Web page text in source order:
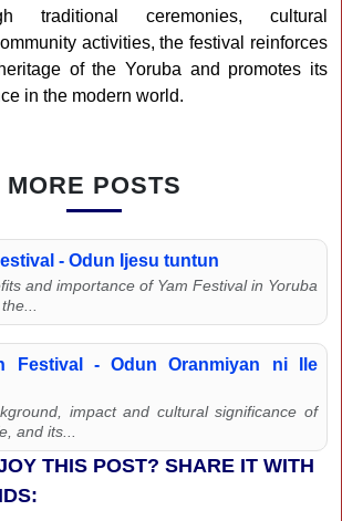
traditional ceremonies, cultural
activities, the festival reinforces
of the Yoruba and promotes its
in the modern world.
MORE POSTS
- Odun Ijesu tuntun
and importance of Yam Festival in Yoruba
Festival - Odun Oranmiyan ni Ile
impact and cultural significance of
and its...
THIS POST? SHARE IT WITH